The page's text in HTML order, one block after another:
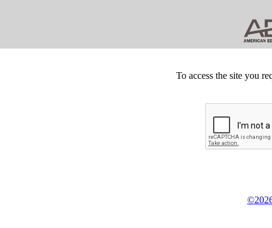
To access the site you